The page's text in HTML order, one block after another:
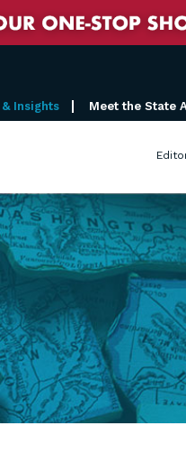
Insights Meet the State